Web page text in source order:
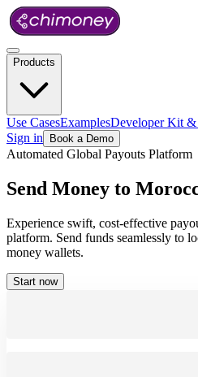
Products
Use CasesExamplesDeveloper Kit &
Sign in
Book a Demo
Automated Global Payouts Platform
Send Money to
Experience swift, cost-effective
platform. Send funds seamlessly to
money wallets.
Start now